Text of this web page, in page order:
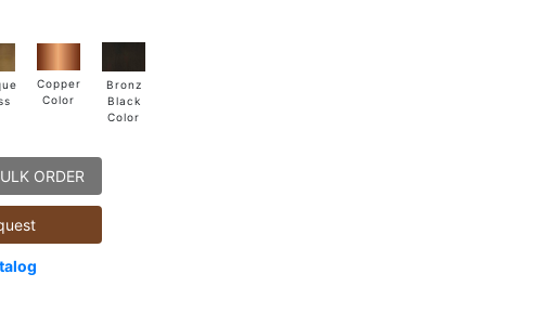
Copper
Color
Bronz
Black
Color
ORDER